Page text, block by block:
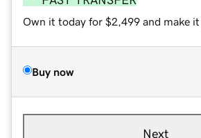
Own it today for $2,499 and make it
Buy now
Next